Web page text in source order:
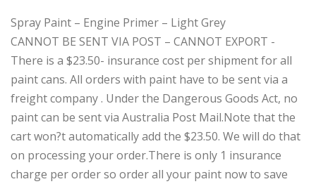
Spray Paint – Engine Primer – Light Grey
CANNOT BE SENT VIA POST – CANNOT EXPORT -
There is a $23.50- insurance cost per shipment for all
paint cans. All orders with paint have to be sent via a
freight company . Under the Dangerous Goods Act, no
paint can be sent via Australia Post Mail.Note that the
cart won?t automatically add the $23.50. We will do that
on processing your order.There is only 1 insurance
charge per order so order all your paint now to save